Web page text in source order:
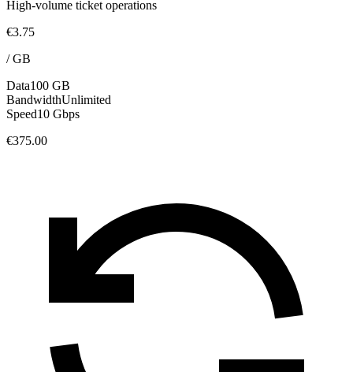
High-volume ticket operations
€3.75
/GB
Data100 GB
BandwidthUnlimited
Speed10 Gbps
€375.00